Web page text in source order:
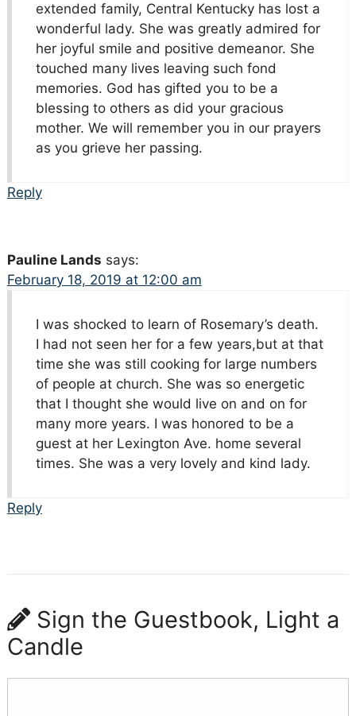
extended family, Central Kentucky has lost a
wonderful lady. She was greatly admired for
her joyful smile and positive demeanor. She
touched many lives leaving such fond
memories. God has gifted you to be a
blessing to others as did your gracious
mother. We will remember you in our prayers
as you grieve her passing.
Reply
Pauline Lands says:
February 18, 2019 at 12:00 am
I was shocked to learn of Rosemary’s death.
I had not seen her for a few years,but at that
time she was still cooking for large numbers
of people at church. She was so energetic
that I thought she would live on and on for
many more years. I was honored to be a
guest at her Lexington Ave. home several
times. She was a very lovely and kind lady.
Reply
Sign the Guestbook, Light a
Candle